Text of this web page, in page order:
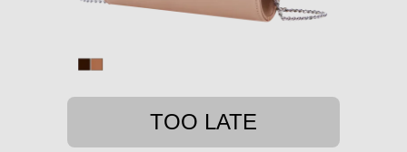
TOO LATE